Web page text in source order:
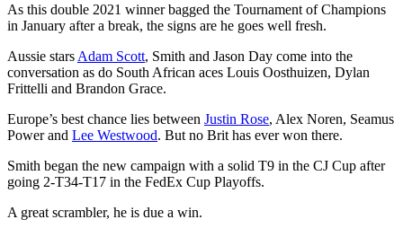
As this double 2021 winner bagged the Tournament of Champions
in January after a break, the signs are he goes well fresh.
Aussie stars Adam Scott, Smith and Jason Day come into the
conversation as do South African aces Louis Oosthuizen, Dylan
Frittelli and Brandon Grace.
Europe’s best chance lies between Justin Rose, Alex Noren, Seamus
Power and Lee Westwood. But no Brit has ever won there.
Smith began the new campaign with a solid T9 in the CJ Cup after
going 2-T34-T17 in the FedEx Cup Playoffs.
A great scrambler, he is due a win.